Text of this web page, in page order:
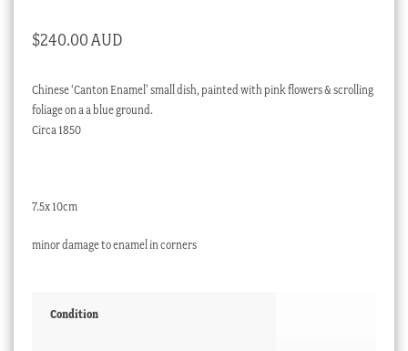
$240.00 AUD
Chinese ‘Canton Enamel’ small dish, painted with pink flowers & scrolling
foliage on a a blue ground.
Circa 1850
7.5x 10cm
minor damage to enamel in corners
Condition